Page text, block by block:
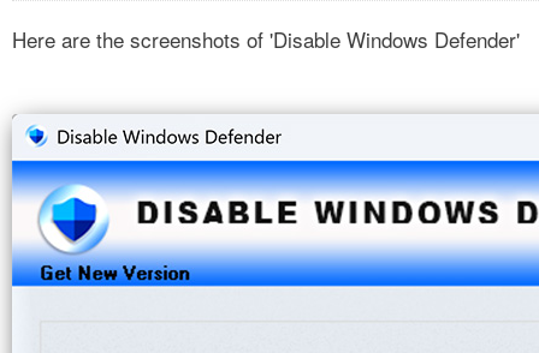
Here are the screenshots of 'Disable Windows Defender'